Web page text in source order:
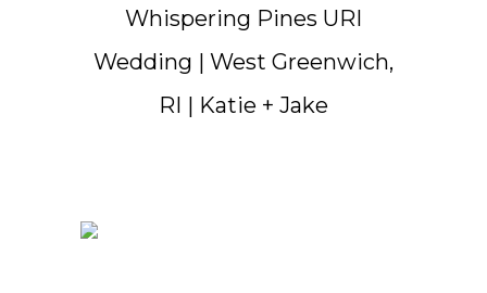
Whispering Pines URI
Wedding | West Greenwich,
RI | Katie + Jake